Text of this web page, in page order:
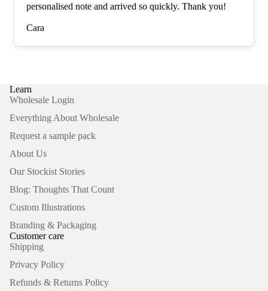
personalised note and arrived so quickly. Thank you!
Cara
Learn
Wholesale Login
Everything About Wholesale
Request a sample pack
About Us
Our Stockist Stories
Blog: Thoughts That Count
Custom Illustrations
Branding & Packaging
Customer care
Shipping
Privacy Policy
Refunds & Returns Policy